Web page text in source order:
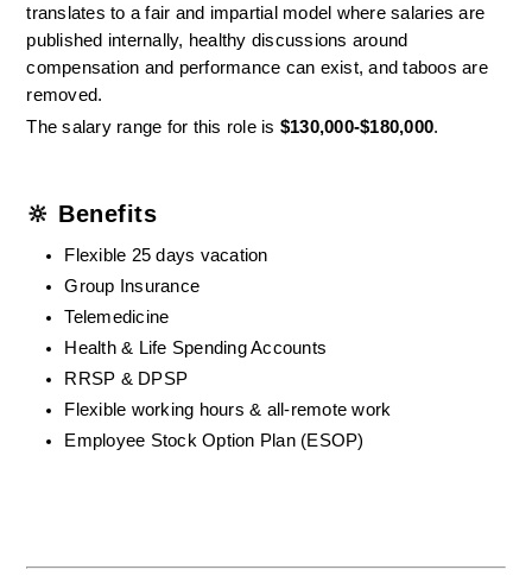
translates to a fair and impartial model where salaries are
published internally, healthy discussions around
compensation and performance can exist, and taboos are
removed.
The salary range for this role is $130,000-$180,000.
🔆 Benefits
Flexible 25 days vacation
Group Insurance
Telemedicine
Health & Life Spending Accounts
RRSP & DPSP
Flexible working hours & all-remote work
Employee Stock Option Plan (ESOP)